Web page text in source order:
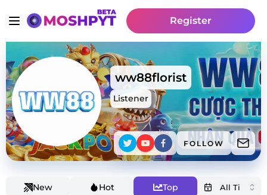
Register
ww88florist
Listener
FOLLOW
New Hot Top